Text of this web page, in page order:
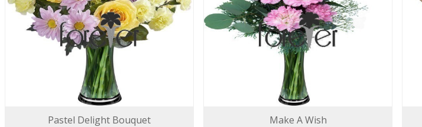
Pastel Delight Bouquet
Make A Wish